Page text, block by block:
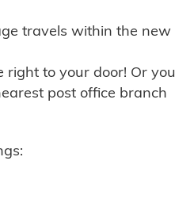
travels within the new
right to your door! Or you
post office branch